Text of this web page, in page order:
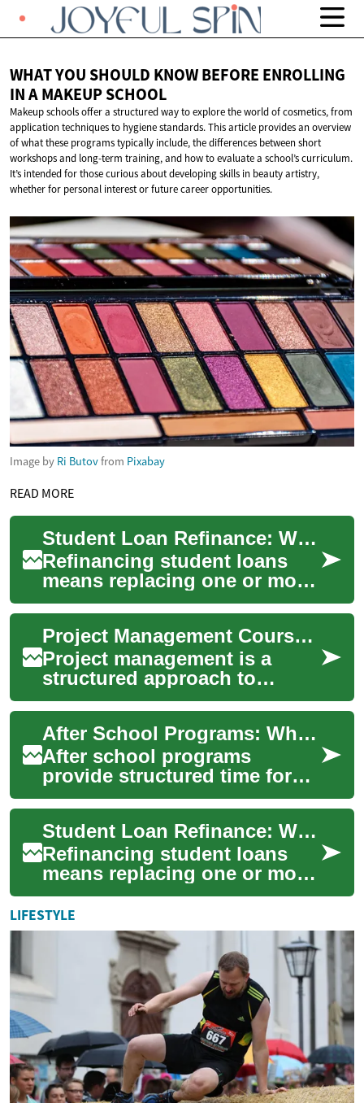
WHAT YOU SHOULD KNOW BEFORE ENROLLING
IN AMAKEUP SCHOOL
Makeup schools offer a structured way to explore the world of cosmetics, from
application techniques to hygiene standards. This article provides an overview
of what these programs typically include, the differences between short
workshops and long-term training, and how to evaluate a school’s curriculum.
It’s intended for those curious about developing skills in beauty artistry,
whether for personal interest or future career opportunities.
Image by Ri Butovfrom Pixabay
READ MORE
Student Loan Refinance: What Borrowers Should Know
Refinancing student loans
means replacing one or more
existing student loans with a
new loan—usually from a
private l...
Project Management Courses: What to Know Before Enrolling
Project management is a
structured approach to
planning, executing, and
closing work to meet specific
goals and deliv...
After School Programs: What Parents and Educators Should Know
After school programs
provide structured time for
students beyond regular
school hours, blending
academic support, en...
Student Loan Refinance: What Borrowers Should Know
Refinancing student loans
means replacing one or more
existing loans with a new
loan, usually to change the
interest ...
LIFESTYLE